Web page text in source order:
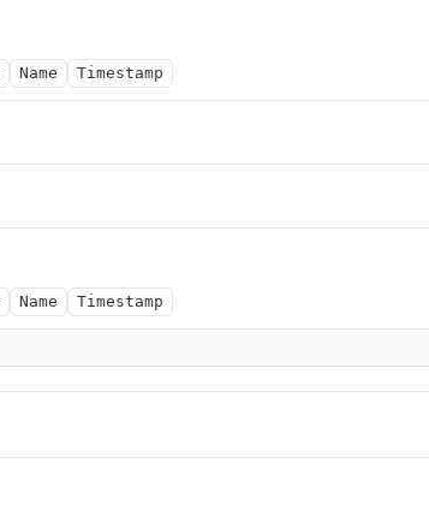
Name Timestamp
Name Timestamp